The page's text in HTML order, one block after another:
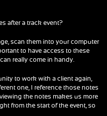
after a track event?
scan them into your computer
to have access to these
really come in handy.
to work with a client again,
one, I reference those notes
the notes makes us more
from the start of the event, so